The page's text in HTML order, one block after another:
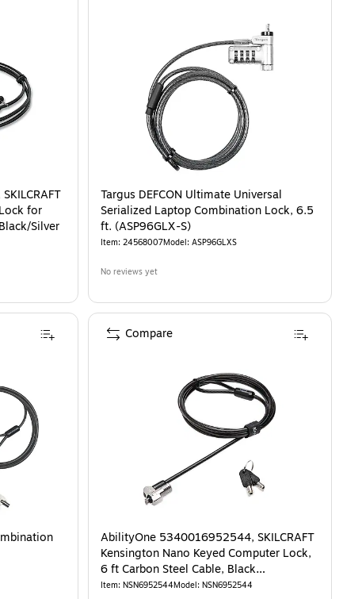
for
Silver
Targus DEFCON Ultimate Universal
Serialized Laptop Combination Lock, 6.5
ft. (ASP96GLX-S)
Item: 24568007Model: ASP96GLXS
No reviews yet
AbilityOne 5340016952544, SKILCRAFT
Kensington Nano Keyed Computer Lock,
6 ft Carbon Steel Cable, Black
(NSN6952544)
Item: NSN6952544Model: NSN6952544
Compare